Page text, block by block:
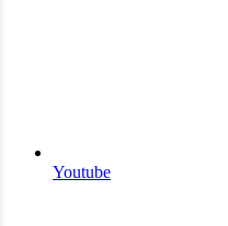
Youtube